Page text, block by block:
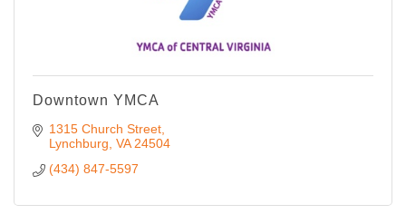
Downtown YMCA
1315 Church Street
Lynchburg VA 24504
(434) 847-5597